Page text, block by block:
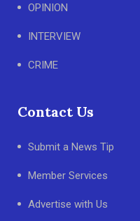
OPINION
INTERVIEW
CRIME
Contact Us
Submit a News Tip
Member Services
Advertise with Us